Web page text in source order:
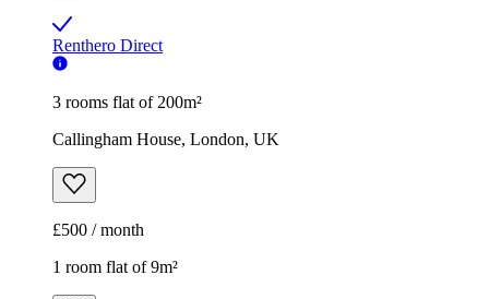
Renthero Direct
3 rooms flat of 200m²
Callingham House, London, UK
£500 / month
1 room flat of 9m²